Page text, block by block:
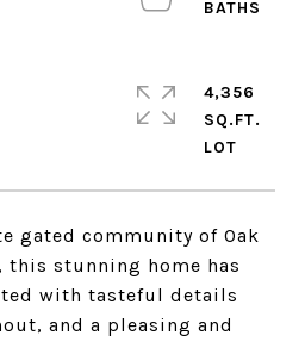
gated community of Oak
this stunning home has
with tasteful details
and a pleasing and
4,356
SQ.FT.